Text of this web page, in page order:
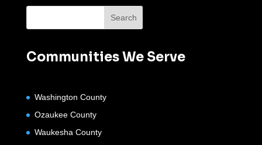
Communities We Serve
Washington County
Ozaukee County
Waukesha County